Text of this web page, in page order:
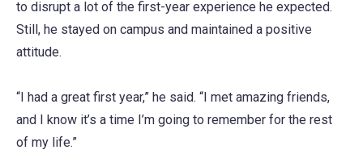
to disrupt a lot of the first-year experience he expected.
Still, he stayed on campus and maintained a positive
attitude.
“I had a great first year,” he said. “I met amazing friends,
and I know it’s a time I’m going to remember for the rest
of my life.”